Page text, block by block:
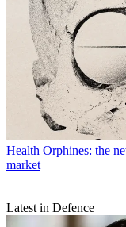
Health Orphines: the
market
Latest in Defence